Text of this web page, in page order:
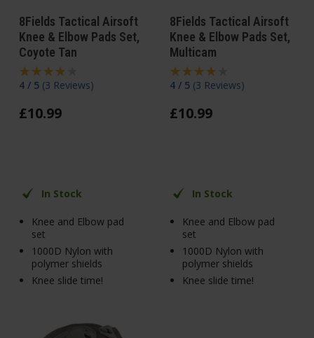
8Fields Tactical Airsoft
Knee & Elbow Pads Set,
Coyote Tan
4 / 5 (3 Reviews)
£10.99
In Stock
Knee and Elbow pad
set
1000D Nylon with
polymer shields
Knee slide time!
8Fields Tactical Airsoft
Knee & Elbow Pads Set,
Multicam
4 / 5 (3 Reviews)
£10.99
In Stock
Knee and Elbow pad
set
1000D Nylon with
polymer shields
Knee slide time!